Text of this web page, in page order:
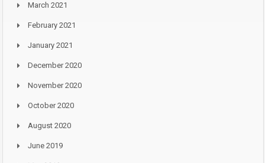
March 2021
February 2021
January 2021
December 2020
November 2020
October 2020
August 2020
June 2019